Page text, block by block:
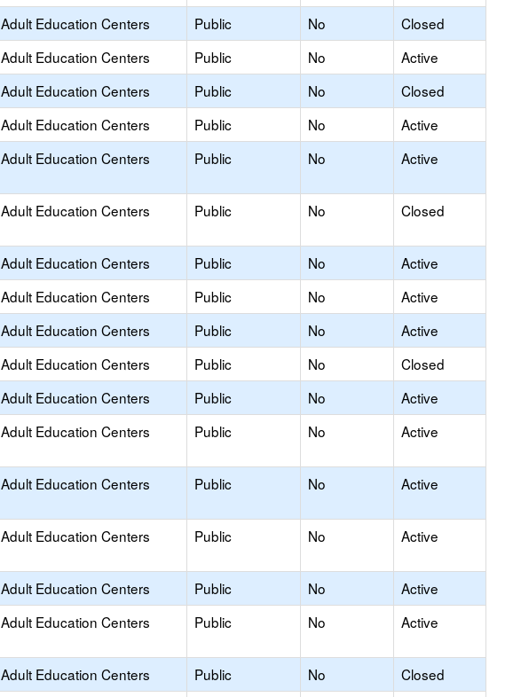
Adult Education Centers Public No
Closed
Adult Education Centers Public No
Active
Adult Education Centers Public No
Closed
Adult Education Centers Public No
Active
Adult Education Centers Public No Active
Adult Education Centers Public No Closed
Adult Education Centers Public No
Active
Adult Education Centers Public No
Active
Adult Education Centers Public No
Active
Adult Education Centers Public No
Closed
Adult Education Centers Public No
Active
Adult Education Centers Public No Active
Adult Education Centers Public No Active
Adult Education Centers Public No Active
Adult Education Centers Public No
Active
Adult Education Centers Public No Active
Adult Education Centers Public No
Closed